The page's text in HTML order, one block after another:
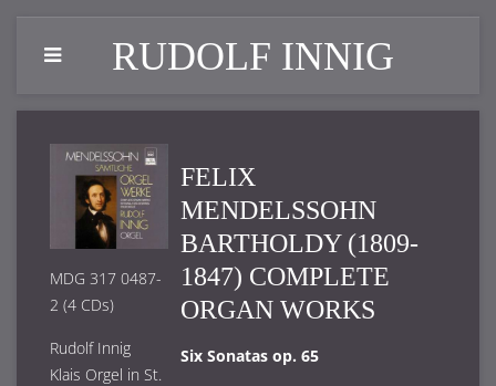
RUDOLF INNIG
MDG 317 0487-
2 (4 CDs)
Rudolf Innig
Klais Orgel in St.
FELIX
MENDELSSOHN
BARTHOLDY (1809-
1847) COMPLETE
ORGAN WORKS
Six Sonatas op. 65